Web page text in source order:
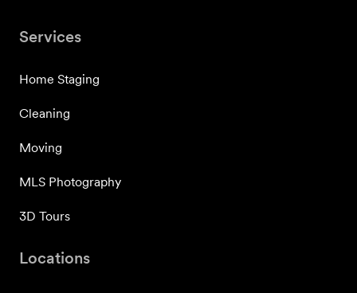
Services
Home Staging
Cleaning
Moving
MLS Photography
3D Tours
Locations